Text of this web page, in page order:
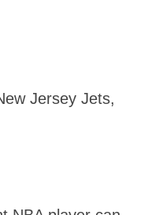
Jersey Jets,